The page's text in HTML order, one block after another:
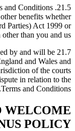
and Conditions
benefits whether
Parties) Act 1999 or
than you and us.
by and will be
and Wales and
of the courts
in relation to the
Terms and Conditions.
WELCOME
POLICY